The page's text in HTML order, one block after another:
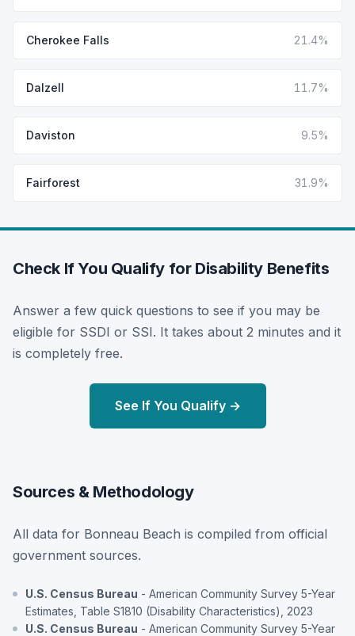
Cherokee Falls 21.4%
Dalzell 11.7%
Daviston 9.5%
Fairforest 31.9%
Check If You Qualify for Disability Benefits
Answer a few quick questions to see if you may be
eligible for SSDI or SSI. It takes about 2 minutes and it
is completely free.
See If You Qualify →
Sources & Methodology
All data for Bonneau Beach is compiled from official
government sources.
U.S. Census Bureau - American Community Survey 5-Year
Estimates, Table S1810 (Disability Characteristics), 2023
U.S. Census Bureau - American Community Survey 5-Year